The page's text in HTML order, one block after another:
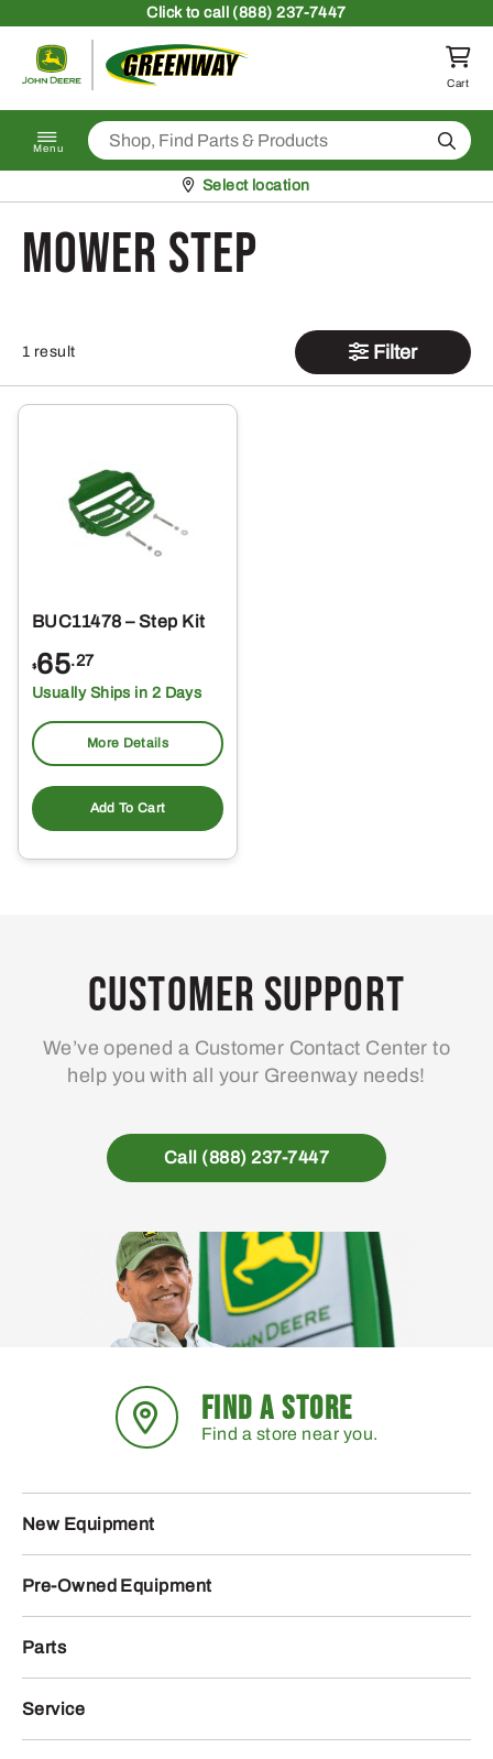
Clickto call (888) 237-7447
Return to homepage
Cart
Menu Search
Pickup at
Select location
Mower Step
1 result Filter
BUC11478 – Step Kit
$65.27
Usually Ships in 2 Days
More Details
Add To Cart
Customer Support
We’ve opened a Customer Contact Center to
help you with all your Greenway needs!
Call (888) 237-7447
FIND A STORE
Find a store near you.
New Equipment
Pre-Owned Equipment
Parts
Service